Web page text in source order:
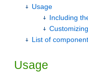
Usage
Including
List of
Usage